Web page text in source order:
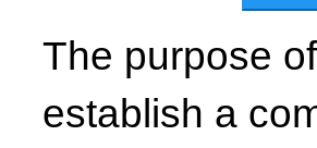
The purpose
establish a